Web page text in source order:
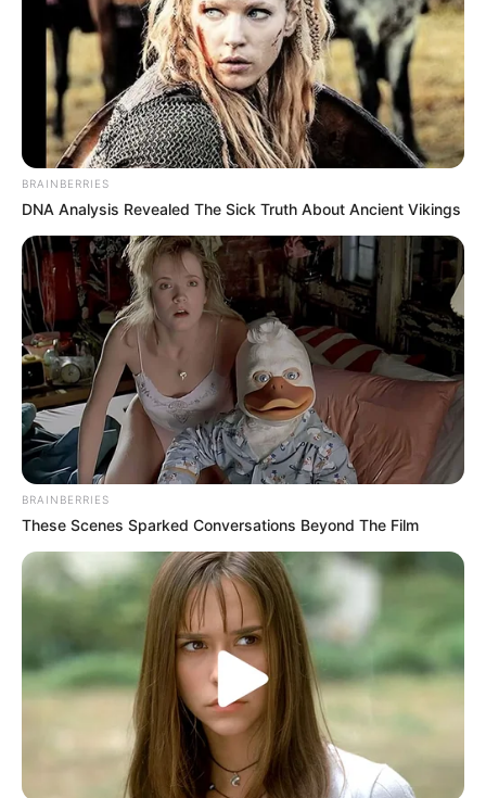
BRAINBERRIES
DNA Analysis Revealed The Sick Truth About Ancient Vikings
BRAINBERRIES
These Scenes Sparked Conversations Beyond The Film